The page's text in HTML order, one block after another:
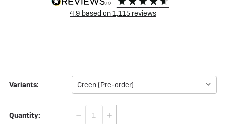
4.9 based on1,115 reviews
Variants:
Quantity:
DecreaseIncrease